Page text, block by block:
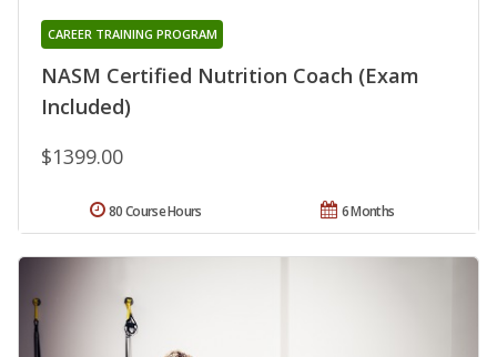
NASM Certified Nutrition Coach (Exam
Included)
CAREER TRAINING PROGRAM
$1399.00
6 Months
80 Course Hours